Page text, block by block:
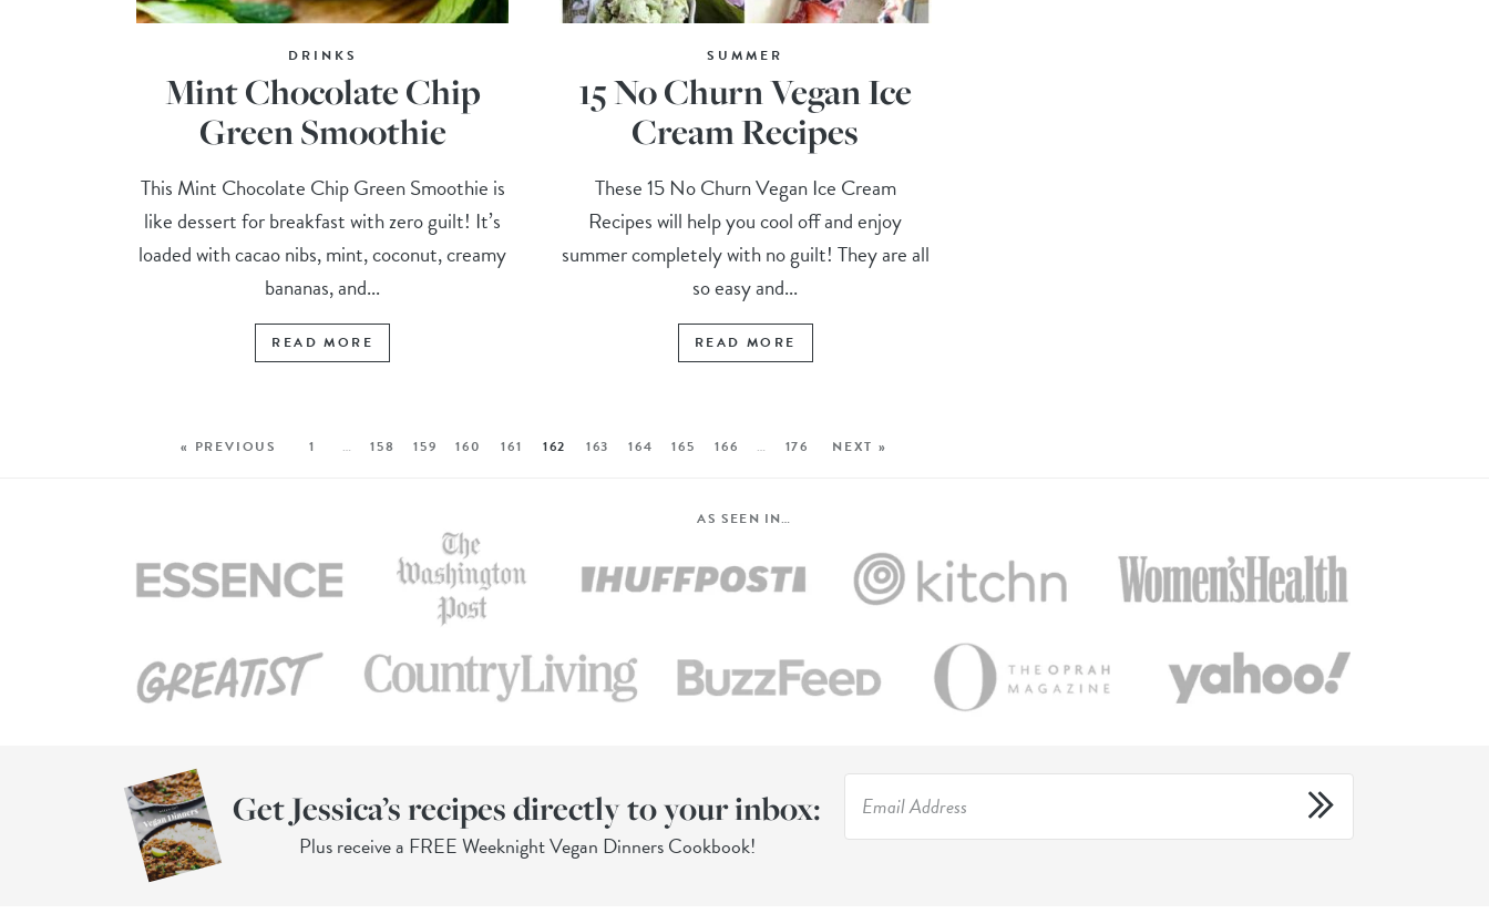
DRINKS
Mint Chocolate Chip
Green Smoothie
This Mint Chocolate Chip Green Smoothie is
like dessert for breakfast with zero guilt! It’s
loaded with cacao nibs, mint, coconut, creamy
bananas, and...
READ MORE
SUMMER
15 No Churn Vegan Ice
Cream Recipes
These 15 No Churn Vegan Ice Cream
Recipes will help you cool off and enjoy
summer completely with no guilt! They are all
so easy and...
READ MORE
« PREVIOUS 1 … 158 159 160 161 162 163 164 165 166 … 176 NEXT »
AS SEEN IN…
Get Jessica’s recipes directly to your inbox:
Plus receive a FREE Weeknight Vegan Dinners Cookbook!